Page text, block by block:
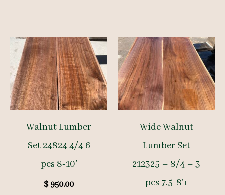
Walnut Lumber
Set 24824 4/4 6
pcs 8-10′
$950.00
Wide Walnut
Lumber Set
212325 – 8/4 – 3
pcs 7.5-8’+